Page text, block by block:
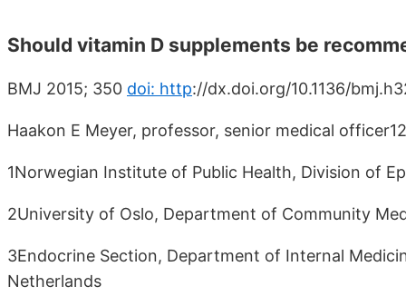
Should vitamin D supplements be
BMJ 2015; 350 doi: http://dx.doi.org/10.1136/
Haakon E Meyer, professor, senior medical
1Norwegian Institute of Public Health, Division of
2University of Oslo, Department of Community
3Endocrine Section, Department of Internal
Netherlands